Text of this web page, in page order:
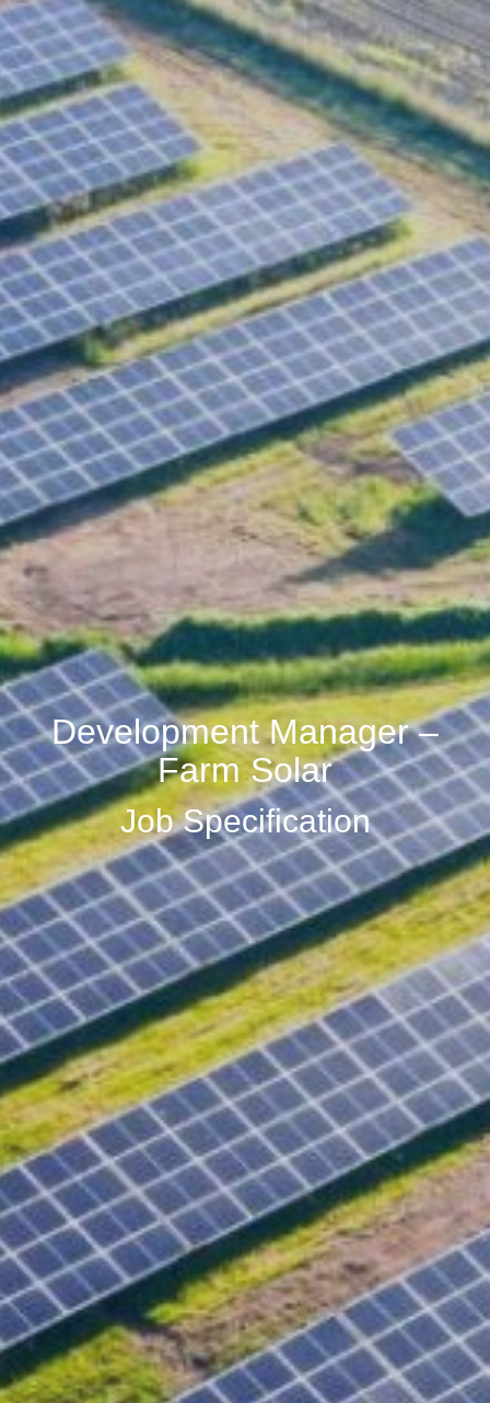
Development Manager –
Farm Solar
Job Specification